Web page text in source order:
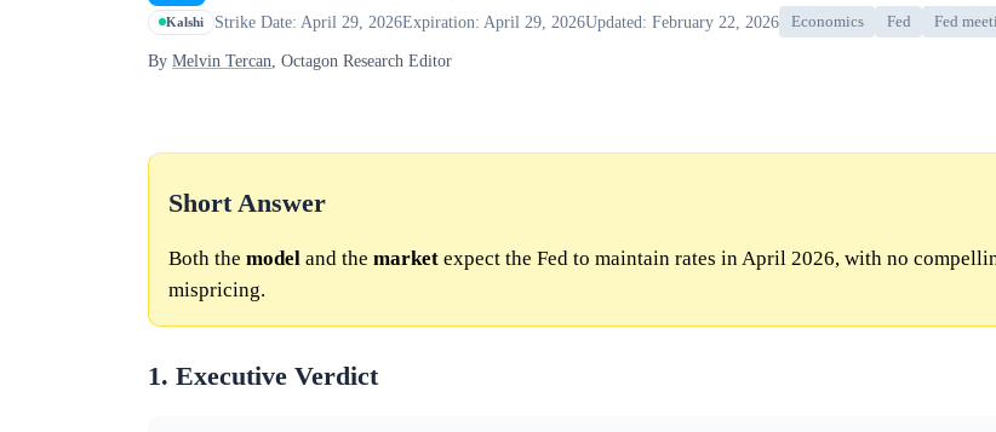
Kalshi Strike Date: April 29, 2026Expiration: April 29, 2026Updated: February 22, 2026 Economics Fed Fed
By Melvin Tercan, Octagon Research Editor
Short Answer
Both the model and the market expect the Fed to maintain rates in April 2026, with no
mispricing.
1. Executive Verdict